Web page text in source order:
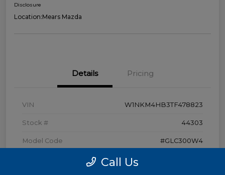
Disclosure
Location:Mears Mazda
Details Pricing
VIN W1NKM4HB3TF478823
Stock # 44303
Model Code #GLC300W4
Call Us